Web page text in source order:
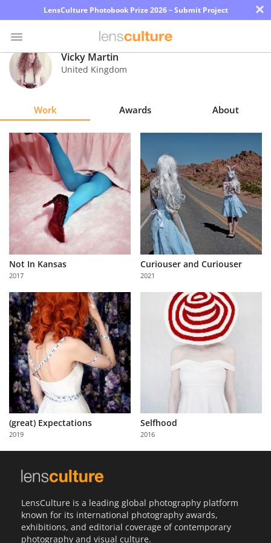
LensCulture Photobook Prize 2026 – Submit Project ×
Photo
Contest
Magazine
Explore
Learn
Us
Partner
with
Us
Sign
In
Vicky Martin
United Kingdom
Work Awards About
Not In Kansas
2017
Curiouser and Curiouser
2021
(great) Expectations
2019
Selfhood
2016
LensCulture is a leading global photography platform
known for its international photography awards,
exhibitions, and editorial coverage of contemporary
photography and visual culture.